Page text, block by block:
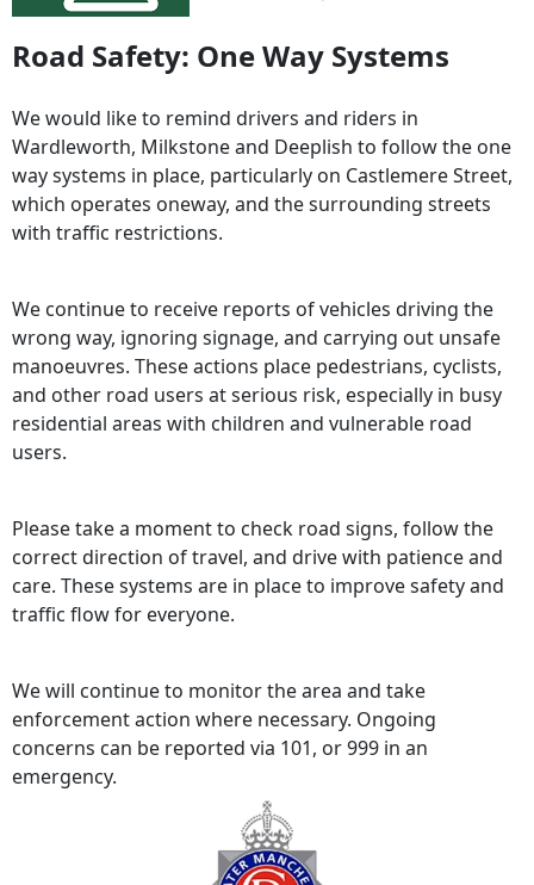
Road Safety: One Way Systems
We would like to remind drivers and riders in
Wardleworth, Milkstone and Deeplish to follow the one
way systems in place, particularly on Castlemere Street,
which operates oneway, and the surrounding streets
with traffic restrictions.
We continue to receive reports of vehicles driving the
wrong way, ignoring signage, and carrying out unsafe
manoeuvres. These actions place pedestrians, cyclists,
and other road users at serious risk, especially in busy
residential areas with children and vulnerable road
users.
Please take a moment to check road signs, follow the
correct direction of travel, and drive with patience and
care. These systems are in place to improve safety and
traffic flow for everyone.
We will continue to monitor the area and take
enforcement action where necessary. Ongoing
concerns can be reported via 101, or 999 in an
emergency.